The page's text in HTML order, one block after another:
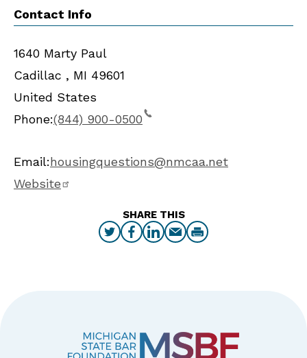
SHARE THIS
Contact Info
1640 Marty Paul
Cadillac , MI 49601
United States
Phone:(844) 900-0500
Email:housingquestions@nmcaa.net
Website